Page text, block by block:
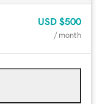
USD $500
/ month